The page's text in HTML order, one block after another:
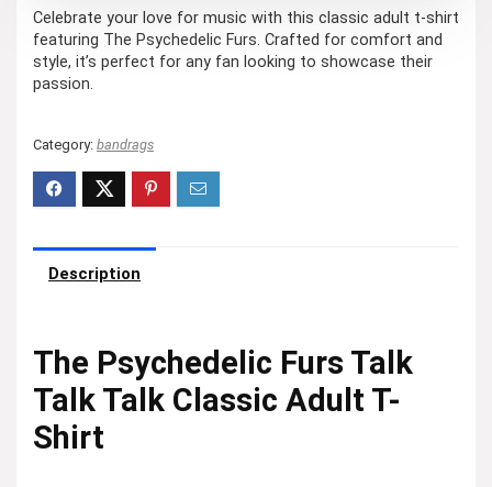
Celebrate your love for music with this classic adult t-shirt
featuring The Psychedelic Furs. Crafted for comfort and
style, it’s perfect for any fan looking to showcase their
passion.
Category: bandrags
Description
The Psychedelic Furs Talk
Talk Talk Classic Adult T-
Shirt